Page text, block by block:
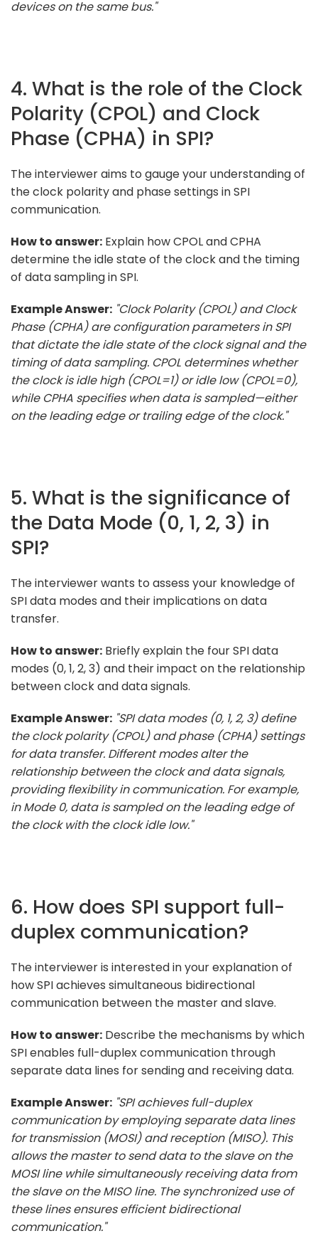
devices on the same bus."
4. What is the role of the Clock
Polarity (CPOL) and Clock
Phase (CPHA) in SPI?
The interviewer aims to gauge your understanding of
the clock polarity and phase settings in SPI
communication.
How to answer: Explain how CPOL and CPHA
determine the idle state of the clock and the timing
of data sampling in SPI.
Example Answer: "Clock Polarity (CPOL) and Clock
Phase (CPHA) are configuration parameters in SPI
that dictate the idle state of the clock signal and the
timing of data sampling. CPOL determines whether
the clock is idle high (CPOL=1) or idle low (CPOL=0),
while CPHA specifies when data is sampled—either
on the leading edge or trailing edge of the clock."
5. What is the significance of
the Data Mode (0, 1, 2, 3) in
SPI?
The interviewer wants to assess your knowledge of
SPI data modes and their implications on data
transfer.
How to answer: Briefly explain the four SPI data
modes (0, 1, 2, 3) and their impact on the relationship
between clock and data signals.
Example Answer: "SPI data modes (0, 1, 2, 3) define
the clock polarity (CPOL) and phase (CPHA) settings
for data transfer. Different modes alter the
relationship between the clock and data signals,
providing flexibility in communication. For example,
in Mode 0, data is sampled on the leading edge of
the clock with the clock idle low."
6. How does SPI support full-
duplex communication?
The interviewer is interested in your explanation of
how SPI achieves simultaneous bidirectional
communication between the master and slave.
How to answer: Describe the mechanisms by which
SPI enables full-duplex communication through
separate data lines for sending and receiving data.
Example Answer: "SPI achieves full-duplex
communication by employing separate data lines
for transmission (MOSI) and reception (MISO). This
allows the master to send data to the slave on the
MOSI line while simultaneously receiving data from
the slave on the MISO line. The synchronized use of
these lines ensures efficient bidirectional
communication."